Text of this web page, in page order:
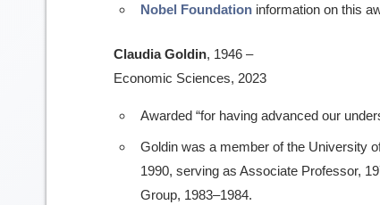
Nobel Foundation information on this
Claudia Goldin, 1946 –
Economic Sciences, 2023
Awarded “for having advanced our
Goldin was a member of the University
1990, serving as Associate Professor,
Group, 1983–1984.